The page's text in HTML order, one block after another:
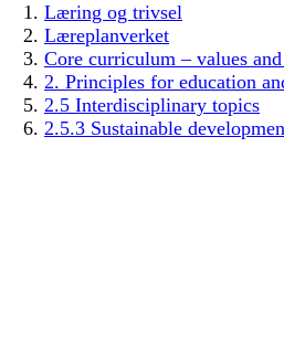
Læring og trivsel
Læreplanverket
Core curriculum – values
2. Principles for education
2.5 Interdisciplinary topics
2.5.3 Sustainable